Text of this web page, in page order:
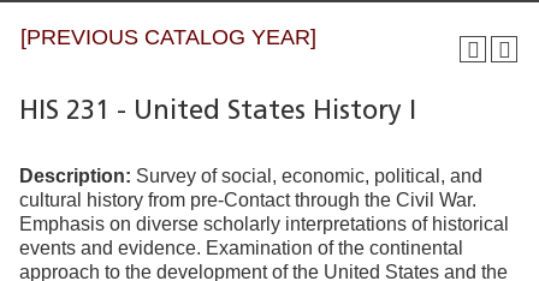
[PREVIOUS CATALOG YEAR]
HIS 231 - United States History I
Description: Survey of social, economic, political, and
cultural history from pre-Contact through the Civil War.
Emphasis on diverse scholarly interpretations of historical
events and evidence. Examination of the continental
approach to the development of the United States and the